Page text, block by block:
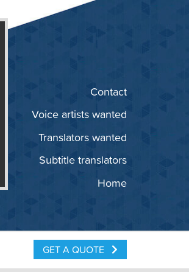
Home
Subtitle translators
Translators wanted
Voice artists wanted
Contact
GET A QUOTE